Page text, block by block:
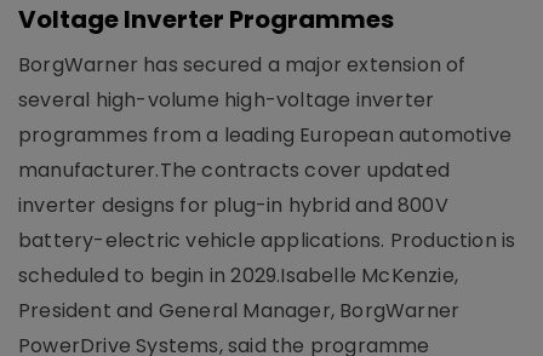
Voltage Inverter Programmes
BorgWarner has secured a major extension of
several high-volume high-voltage inverter
programmes from a leading European automotive
manufacturer.The contracts cover updated
inverter designs for plug-in hybrid and 800V
battery-electric vehicle applications. Production is
scheduled to begin in 2029.Isabelle McKenzie,
President and General Manager, BorgWarner
PowerDrive Systems, said the programme